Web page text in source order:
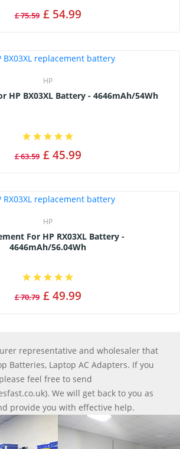
£ 75.59 £ 54.99
HP
For HP BX03XL Battery - 4646mAh/54Wh
£ 63.59 £ 45.99
HP
Battery -
4646mAh/56.04Wh
£ 70.79 £ 49.99
representative and wholesaler that
Batteries, Laptop AC Adapters. If you
feel free to send
We will get back to you as
provide you with effective help.